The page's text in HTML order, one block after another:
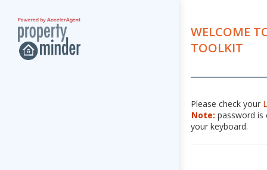
WELCOME
TOOLKIT
Please check your
Note: password is
your keyboard.